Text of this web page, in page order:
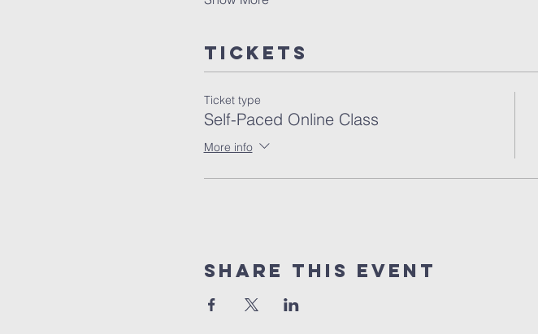
Tickets
Ticket type
Self-Paced Online Class
More info
Share this event